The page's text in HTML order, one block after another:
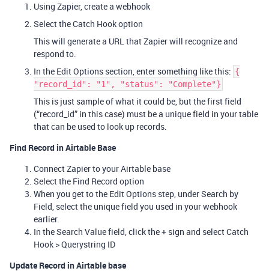
Using Zapier, create a webhook
Select the Catch Hook option
This will generate a URL that Zapier will recognize and
respond to.
In the Edit Options section, enter something like this: {
"record_id": "1", "status": "Complete"}
This is just sample of what it could be, but the first field
(“record_id” in this case) must be a unique field in your table
that can be used to look up records.
Find Record in Airtable Base
Connect Zapier to your Airtable base
Select the Find Record option
When you get to the Edit Options step, under Search by
Field, select the unique field you used in your webhook
earlier.
In the Search Value field, click the + sign and select Catch
Hook > Querystring ID
Update Record in Airtable base